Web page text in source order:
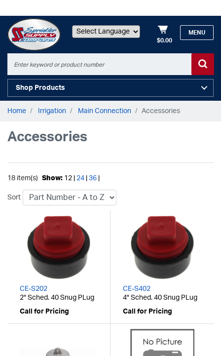
$0.00
MENU
Shop Products
Home Irrigation Main Connection Accessories
Accessories
18 item(s) Show: 12 | 24 36
Sort
CE-S202
2" Sched. 40 Snug PLug
Call for Pricing
CE-S402
4" Sched. 40 Snug PLug
Call for Pricing